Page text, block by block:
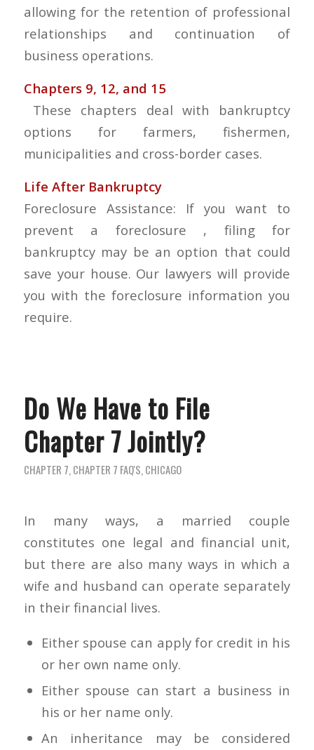
allowing for the retention of professional
relationships and continuation of
business operations.
Chapters 9, 12, and 15
These chapters deal with bankruptcy
options for farmers, fishermen,
municipalities and cross-border cases.
Life After Bankruptcy
Foreclosure Assistance: If you want to
prevent a foreclosure , filing for
bankruptcy may be an option that could
save your house. Our lawyers will provide
you with the foreclosure information you
require.
Do We Have to File
Chapter 7 Jointly?
CHAPTER 7, CHAPTER 7 FAQ'S, CHICAGO
In many ways, a married couple
constitutes one legal and financial unit,
but there are also many ways in which a
wife and husband can operate separately
in their financial lives.
Either spouse can apply for credit in his
or her own name only.
Either spouse can start a business in
his or her name only.
An inheritance may be considered